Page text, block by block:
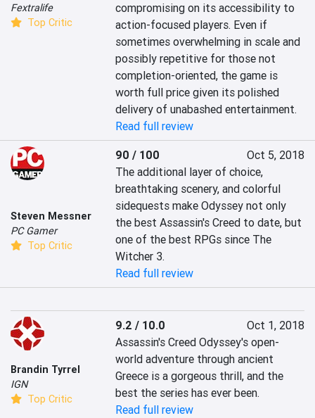
Fextralife
Top Critic
compromising on its accessibility to
action-focused players. Even if
sometimes overwhelming in scale and
possibly repetitive for those not
completion-oriented, the game is
worth full price given its polished
delivery of unabashed entertainment.
Read full review
Steven Messner
PC Gamer
Top Critic
90 / 100
Oct 5, 2018
The additional layer of choice,
breathtaking scenery, and colorful
sidequests make Odyssey not only
the best Assassin's Creed to date, but
one of the best RPGs since The
Witcher 3.
Read full review
Brandin Tyrrel
IGN
Top Critic
9.2 / 10.0
Oct 1, 2018
Assassin's Creed Odyssey's open-
world adventure through ancient
Greece is a gorgeous thrill, and the
best the series has ever been.
Read full review